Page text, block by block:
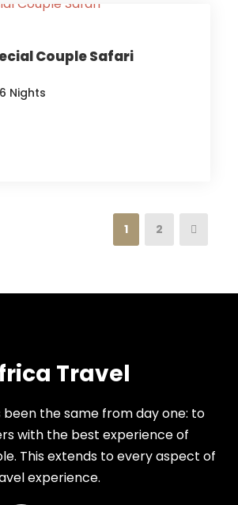
Couple Safari
Nights
1 2
Travel
been the same from day one: to
with the best experience of
This extends to every aspect of
experience.